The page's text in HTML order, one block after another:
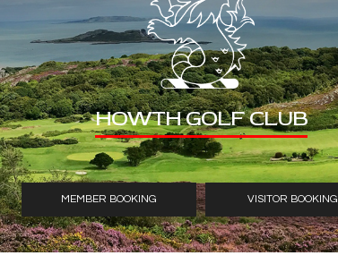
HOWTH GOLF CLUB
MEMBER BOOKING VISITOR BOOKING